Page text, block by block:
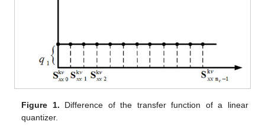
Figure 1. Difference of the transfer function of a linear
quantizer.